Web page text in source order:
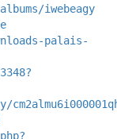
iwebeagy
palais-